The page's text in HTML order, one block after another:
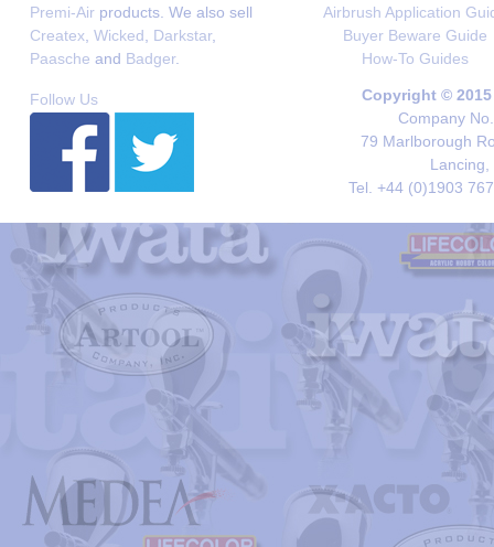
Premi-Air products. We also sell
Createx Wicked Darkstar,
Paasche and Badger.
Airbrush Application
Buyer Beware Guide
How-To Guides
Follow Us
Copyright ©
Company
79 Marlborough
Lancing,
Tel. +44 (0)1903